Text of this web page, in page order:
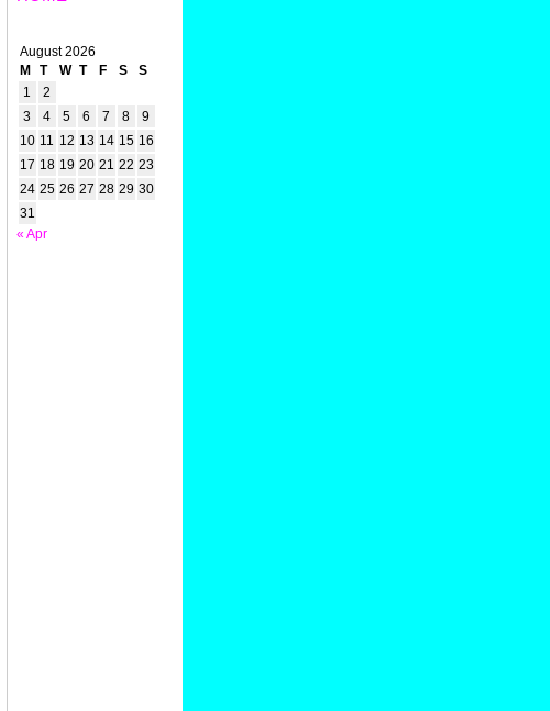
August 2026
M
T W T F S
S
1
2
3
4 5 6 7 8
9
10 11 12 13 14 15 16
17 18 19 20 21 22 23
24 25 26 27 28 29 30
31
« Apr